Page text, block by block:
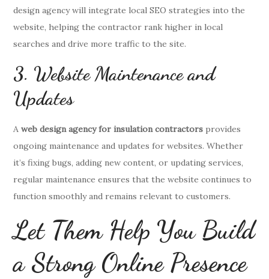
design agency will integrate local SEO strategies into the
website, helping the contractor rank higher in local
searches and drive more traffic to the site.
3. Website Maintenance and
Updates
Aweb design agency for insulation contractors provides
ongoing maintenance and updates for websites. Whether
it’s fixing bugs, adding new content, or updating services,
regular maintenance ensures that the website continues to
function smoothly and remains relevant to customers.
Let Them Help You Build
a Strong Online Presence